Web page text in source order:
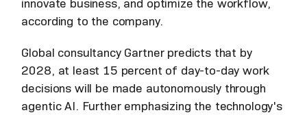
innovate business, and optimize the workflow,
according to the company.
Global consultancy Gartner predicts that by
2028, at least 15 percent of day-to-day work
decisions will be made autonomously through
agentic AI. Further emphasizing the technology's